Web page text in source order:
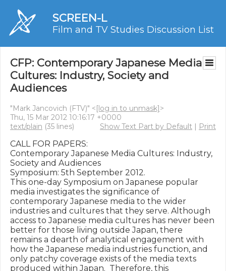
SCREEN-L
Film and TV Studies Discussion List
CFP: Contemporary Japanese Media
Cultures: Industry, Society and
Audiences
"Mark Jancovich (FTV)" <[log in to unmask]>
Thu, 15 Mar 2012 10:16:17 +0000
text/plain (35 lines) Show Text Part by Default | Print
CALL FOR PAPERS:
Contemporary Japanese Media Cultures: Industry,
Society and Audiences
Symposium: 5th September 2012.
This one-day Symposium on Japanese popular
media investigates the significance of
contemporary Japanese media to the wider
industries and cultures that they serve. Although
access to Japanese media cultures has never been
better for those living outside Japan, there
remains a dearth of analytical engagement with
how the Japanese media industries function, and
only patchy coverage exists of the media texts
produced within Japan.  Therefore, this